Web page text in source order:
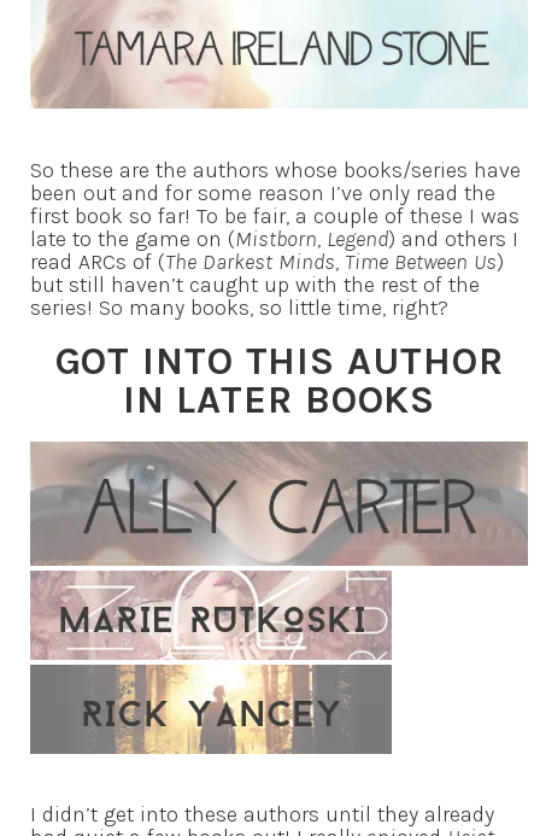
So these are the authors whose books/series have
been out and for some reason I’ve only read the
first book so far! To be fair, a couple of these I was
late to the game on (Mistborn, Legend) and others I
read ARCs of (The Darkest Minds, Time Between Us)
but still haven’t caught up with the rest of the
series! So many books, so little time, right?
GOT INTO THIS AUTHOR
IN LATER BOOKS
I didn’t get into these authors until they already